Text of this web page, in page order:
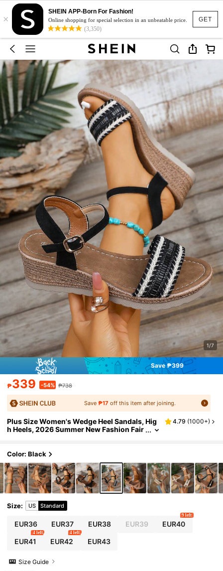
GET
×
SHEIN APP-Born For Fashion!
Online shopping for special selection in an unbeatable price.
(3,350)
1/7
Save ₱399
₱339 -54% ₱738
Save ₱17 off this item after joining.
Plus Size Women's Wedge Heel Sandals, Hig
h Heels, 2026 Summer New Fashion Fair
4.79 (1000+)
Color: Black
Size: US Standard
EUR36 EUR37 EUR38 EUR39 EUR40
9 left
EUR41
4 left
EUR42
4 left
EUR43
Size Guide